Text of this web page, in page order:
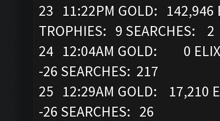
23 11:22PM GOLD:
TROPHIES: 9 SEARCHES: 2
24 12:04AM GOLD: 0
-26 SEARCHES: 217
25 12:29AM GOLD: 17,210
-26 SEARCHES: 26